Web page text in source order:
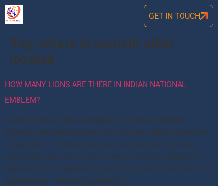
GET IN TOUCH
Tag: where is sarnath pillar
located
HOW MANY LIONS ARE THERE IN INDIAN NATIONAL
EMBLEM?
Lions in Indian national emblem The Indian National
Emblem has been adopted from the Lion Capital of Ashoka
at Sarnath. It includes four lions, standing back to back,
mounted on an abacus with a frieze carrying sculptures in
high relief of an elephant, a galloping horse, a bull and a lion
separated by intervening wheels […]